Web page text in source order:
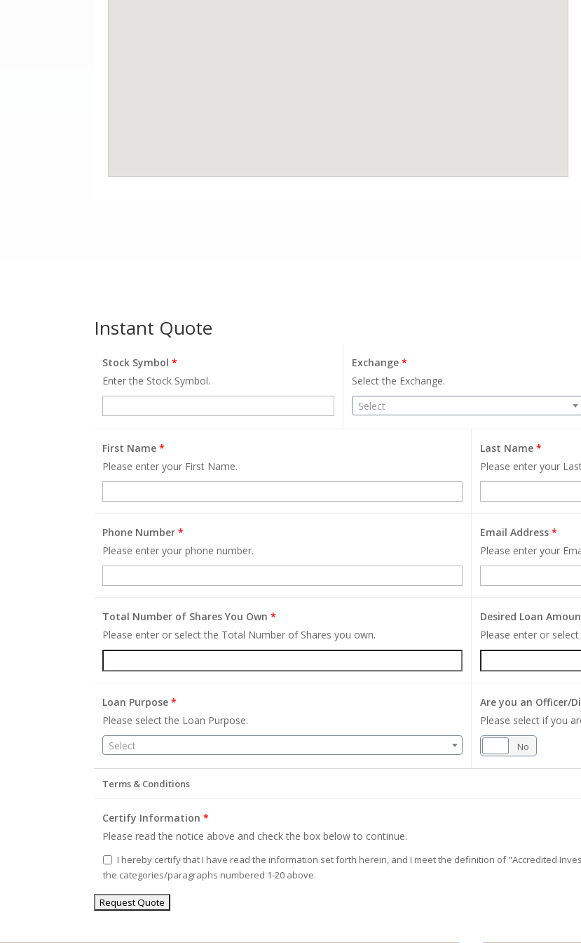
Instant Quote
Stock Symbol*
Enter the Stock Symbol.
Exchange*
Select the Exchange.
Select
First Name*
Please enter your First Name.
Last Name *
Please enter your
Phone Number*
Please enter your phone number.
Email Address *
Please enter your
Total Number of Shares You Own*
Please enter or select the Total Number of Shares you own.
Desired Loan
Please enter or
Loan Purpose*
Please select the Loan Purpose.
Select
Are you an Officer/
Please select if you
No
Terms & Conditions
Certify Information*
Please read the notice above and check the box below to continue.
I hereby certify that I have read the information set forth herein, and I meet the definition of "Accredited
the categories/paragraphs numbered 1-20 above.